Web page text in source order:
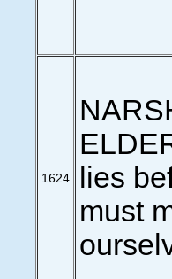
1624
lies
must